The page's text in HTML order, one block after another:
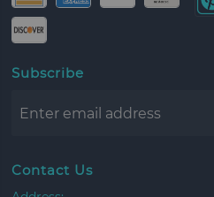
Subscribe
Contact Us